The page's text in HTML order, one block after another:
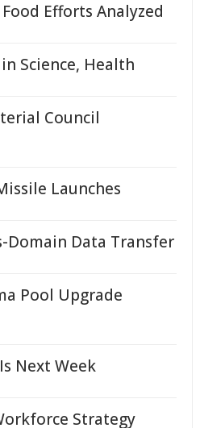
Efforts Analyzed
Science, Health
Council
Launches
Domain Data Transfer
Pool Upgrade
Next Week
Strategy